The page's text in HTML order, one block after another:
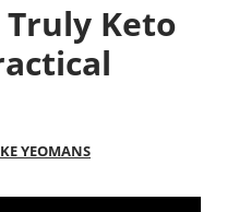
Keto
YEOMANS